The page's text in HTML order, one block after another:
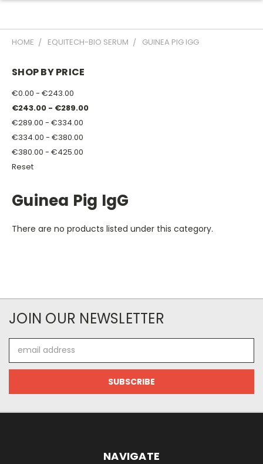
HOME EQUITECH-BIO SERUM GUINEA PIG IGG
SHOP BY PRICE
€0.00 - €243.00
€243.00 - €289.00
€289.00 - €334.00
€334.00 - €380.00
€380.00 - €425.00
Reset
Guinea Pig IgG
There are no products listed under this category.
JOIN OUR NEWSLETTER
Address
NAVIGATE